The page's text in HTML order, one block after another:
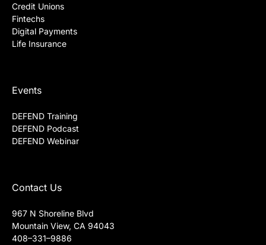
Credit Unions
Fintechs
Digital Payments
Life Insurance
Events
DEFEND Training
DEFEND Podcast
DEFEND Webinar
Contact Us
967 N Shoreline Blvd
Mountain View, CA 94043
408–331–9886